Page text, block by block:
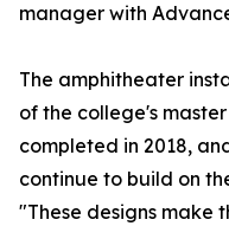
manager with
The amphitheater
of the college's
completed in 2018,
continue to build on
"These designs make